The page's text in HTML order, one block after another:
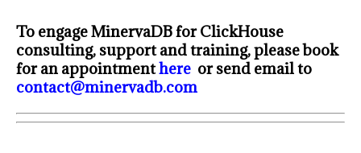
To engage MinervaDB for ClickHouse
consulting, support and training, please book
for an appointmenthere or send email to
contact@minervadb.com